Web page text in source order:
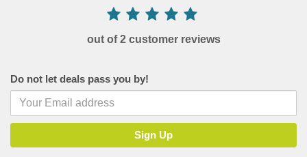
out of 2 customer reviews
Do not let deals pass you by!